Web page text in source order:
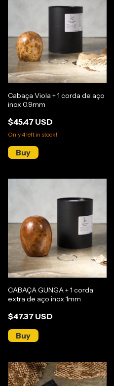
Cabaça Viola + 1 corda de aço
inox 0.9mm
$45.47 USD
Only4 left in stock!
CABAÇA GUNGA + 1 corda
extra de aço inox 1mm
$47.37 USD